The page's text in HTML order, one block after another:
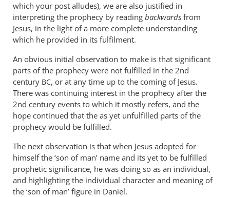
which your post alludes), we are also justified in
interpreting the prophecy by reading backwards from
Jesus, in the light of a more complete understanding
which he provided in its fulfilment.
An obvious initial observation to make is that significant
parts of the prophecy were not fulfilled in the 2nd
century BC, or at any time up to the coming of Jesus.
There was continuing interest in the prophecy after the
2nd century events to which it mostly refers, and the
hope continued that the as yet unfulfilled parts of the
prophecy would be fulfilled.
The next observation is that when Jesus adopted for
himself the ‘son of man’ name and its yet to be fulfilled
prophetic significance, he was doing so as an individual,
and highlighting the individual character and meaning of
the ‘son of man’ figure in Daniel.